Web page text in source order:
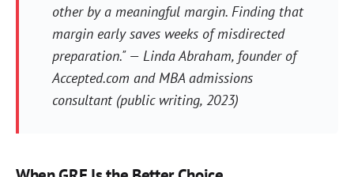
other by a meaningful margin. Finding that
margin early saves weeks of misdirected
preparation." — Linda Abraham, founder of
Accepted.com and MBA admissions
consultant (public writing, 2023)